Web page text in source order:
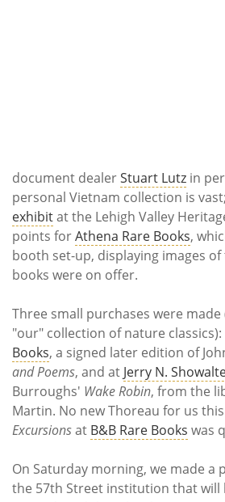
document dealerStuart Lutz in
personal Vietnam collection is
exhibitat the Lehigh Valley
points forAthena Rare Books,
booth set-up, displaying images
books were on offer.
Three small purchases were
"our" collection of nature classics):
Books, a signed later edition of
and Poems, and at Jerry N.
Burroughs' Wake Robin, from the
Martin. No new Thoreau for us
Excursionsat B&B Rare Books was
On Saturday morning, we made a
the 57th Street institution that will